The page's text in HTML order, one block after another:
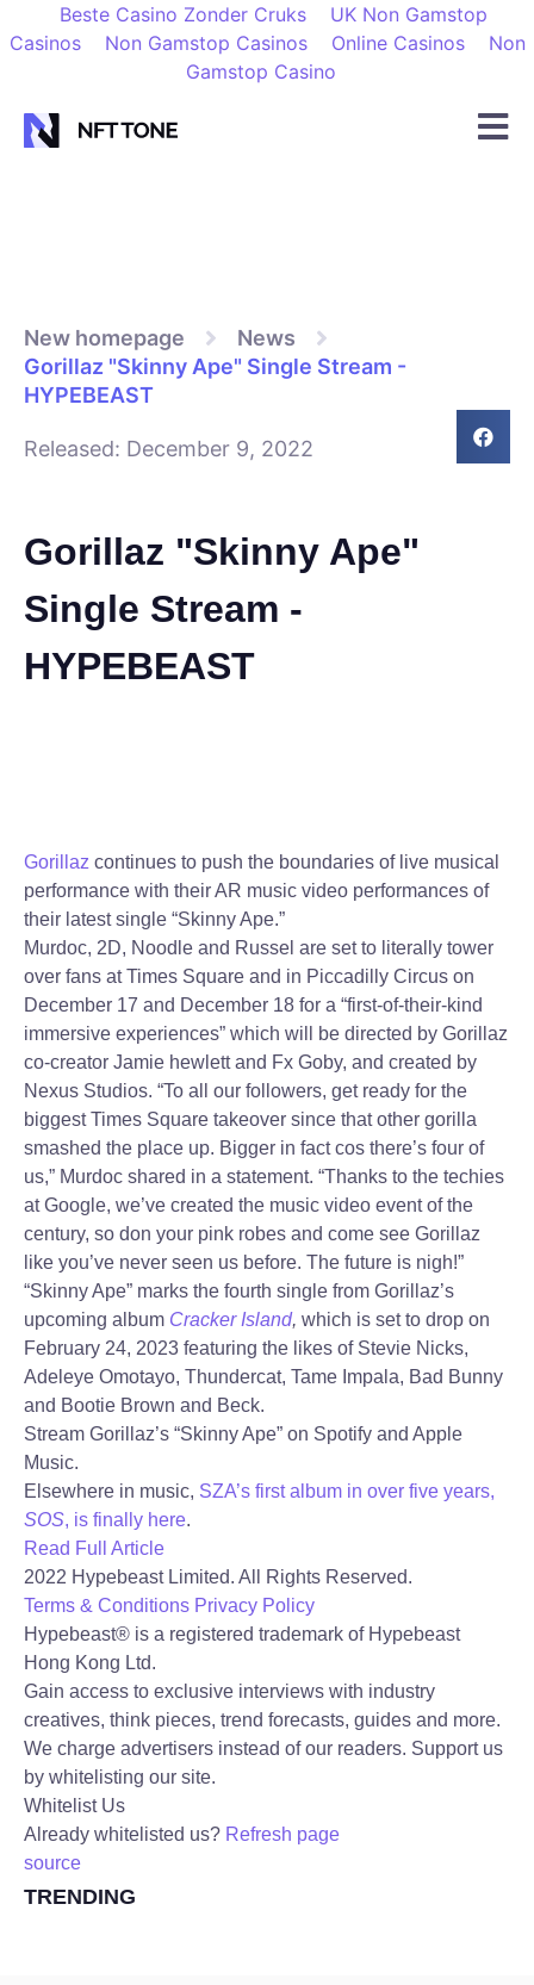
Beste Casino Zonder Cruks
UK Non Gamstop
Casinos
Non Gamstop Casinos Online Casinos
Non
Gamstop Casino
New homepage
News
Gorillaz "Skinny Ape" Single Stream -
HYPEBEAST
Released: December 9, 2022
Gorillaz "Skinny Ape"
Single Stream -
HYPEBEAST
Gorillaz continues to push the boundaries of live musical
performance with their AR music video performances of
their latest single “Skinny Ape.”
Murdoc, 2D, Noodle and Russel are set to literally tower
over fans at Times Square and in Piccadilly Circus on
December 17 and December 18 for a “first-of-their-kind
immersive experiences” which will be directed by Gorillaz
co-creator Jamie hewlett and Fx Goby, and created by
Nexus Studios. “To all our followers, get ready for the
biggest Times Square takeover since that other gorilla
smashed the place up. Bigger in fact cos there’s four of
us,” Murdoc shared in a statement. “Thanks to the techies
at Google, we’ve created the music video event of the
century, so don your pink robes and come see Gorillaz
like you’ve never seen us before. The future is nigh!”
“Skinny Ape” marks the fourth single from Gorillaz’s
upcoming album Cracker Island, which is set to drop on
February 24, 2023 featuring the likes of Stevie Nicks,
Adeleye Omotayo, Thundercat, Tame Impala, Bad Bunny
and Bootie Brown and Beck.
Stream Gorillaz’s “Skinny Ape” on Spotify and Apple
Music.
Elsewhere in music, SZA’s first album in over five years,
SOS, is finally here.
Read Full Article
2022 Hypebeast Limited. All Rights Reserved.
Terms & Conditions Privacy Policy
Hypebeast® is a registered trademark of Hypebeast
Hong Kong Ltd.
Gain access to exclusive interviews with industry
creatives, think pieces, trend forecasts, guides and more.
We charge advertisers instead of our readers. Support us
by whitelisting our site.
Whitelist Us
Already whitelisted us? Refresh page
source
TRENDING